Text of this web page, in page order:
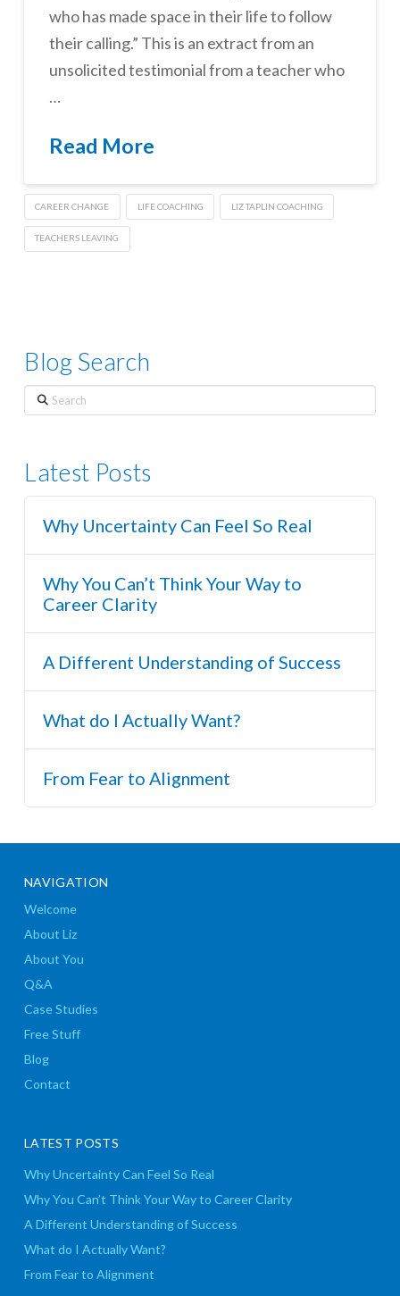
who has made space in their life to follow
their calling.” This is an extract from an
unsolicited testimonial from a teacher who
…
Read More
CAREER CHANGE LIFE COACHING LIZ TAPLIN COACHING
TEACHERS LEAVING
Blog Search
Search
Latest Posts
Why Uncertainty Can Feel So Real
Why You Can’t Think Your Way to
Career Clarity
A Different Understanding of Success
What do I Actually Want?
From Fear to Alignment
NAVIGATION
Welcome
About Liz
About You
Q&A
Case Studies
Free Stuff
Blog
Contact
LATEST POSTS
Why Uncertainty Can Feel So Real
Why You Can’t Think Your Way to Career Clarity
A Different Understanding of Success
What do I Actually Want?
From Fear to Alignment